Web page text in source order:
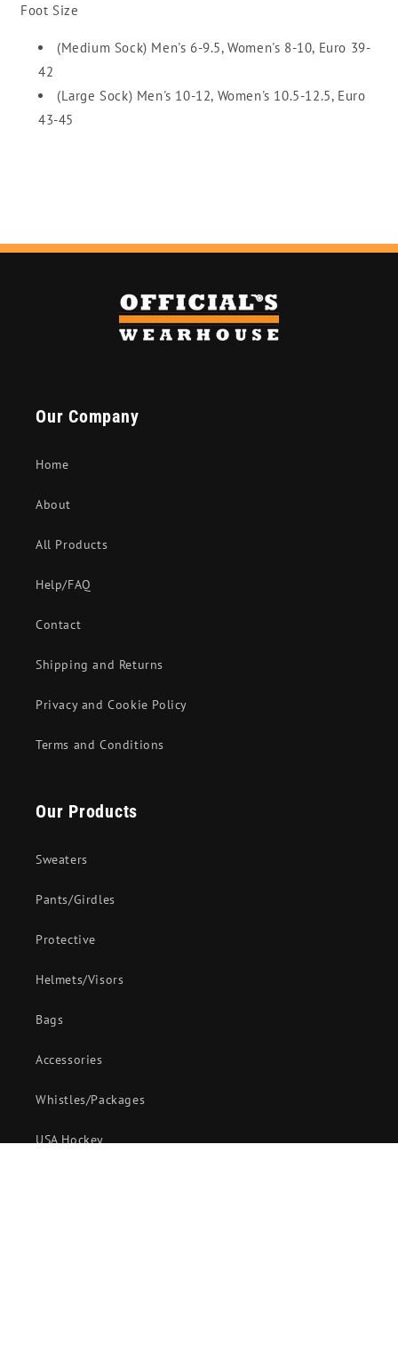
Foot Size
(Medium Sock) Men's 6-9.5, Women's 8-10, Euro 39-
42
(Large Sock) Men's 10-12, Women's 10.5-12.5, Euro
43-45
Our Company
Home
About
All Products
Help/FAQ
Contact
Shipping and Returns
Privacy and Cookie Policy
Terms and Conditions
Our Products
Sweaters
Pants/Girdles
Protective
Helmets/Visors
Bags
Accessories
Whistles/Packages
USA Hockey